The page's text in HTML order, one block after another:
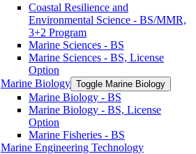
Coastal Resilience and
Environmental Science -​ BS/​MMR,
3+2 Program
Marine Sciences -​ BS
Marine Sciences -​ BS, License
Option
Marine Biology Toggle Marine Biology
Marine Biology -​ BS
Marine Biology -​ BS, License
Option
Marine Fisheries -​ BS
Marine Engineering Technology